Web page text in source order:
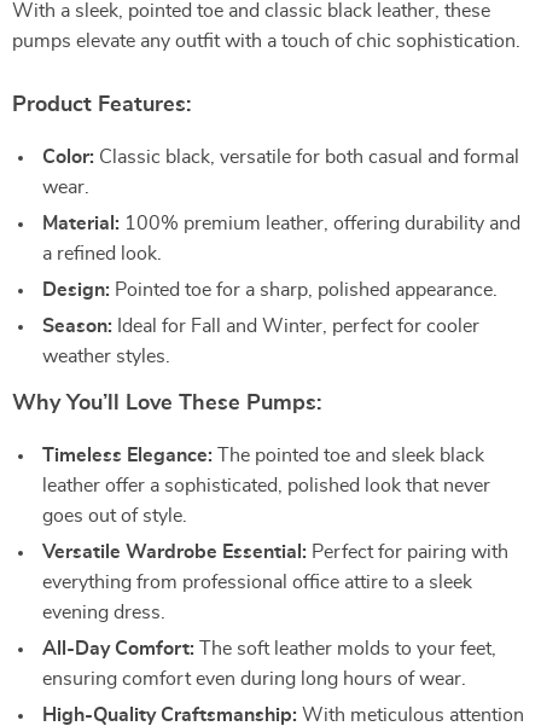
With a sleek, pointed toe and classic black leather, these
pumps elevate any outfit with a touch of chic sophistication.
Product Features:
Color: Classic black, versatile for both casual and formal
wear.
Material: 100% premium leather, offering durability and
a refined look.
Design: Pointed toe for a sharp, polished appearance.
Season: Ideal for Fall and Winter, perfect for cooler
weather styles.
Why You’ll Love These Pumps:
Timeless Elegance: The pointed toe and sleek black
leather offer a sophisticated, polished look that never
goes out of style.
Versatile Wardrobe Essential: Perfect for pairing with
everything from professional office attire to a sleek
evening dress.
All-Day Comfort: The soft leather molds to your feet,
ensuring comfort even during long hours of wear.
High-Quality Craftsmanship: With meticulous attention